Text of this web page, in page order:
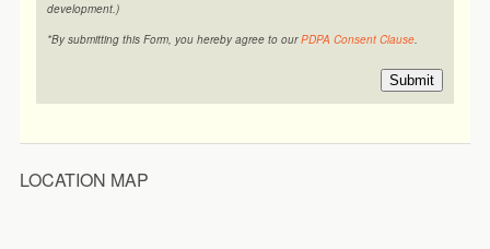
development.)
*By submitting this Form, you hereby agree to ourPDPA Consent Clause.
Submit
LOCATION MAP